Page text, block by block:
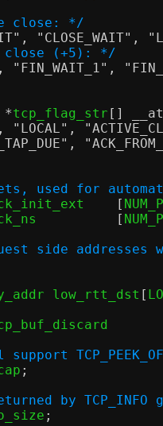
close: */
, "CLOSE_WAIT" ,
(+5): */
, "FIN_WAIT_1" ,
*tcp_flag_str []
, "LOCAL" ,
,
used for
[
[
side addresses
low_rtt_dst [
;
by TCP_INFO
;